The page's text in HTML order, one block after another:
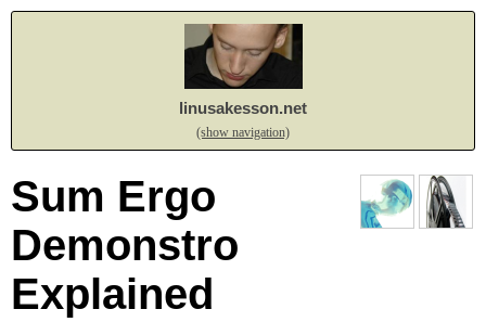
linusakesson.net
(show navigation)
Sum Ergo
Demonstro
Explained